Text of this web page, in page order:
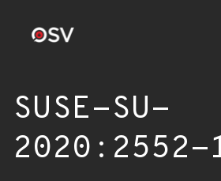
SUSE-SU-
2020:2552-